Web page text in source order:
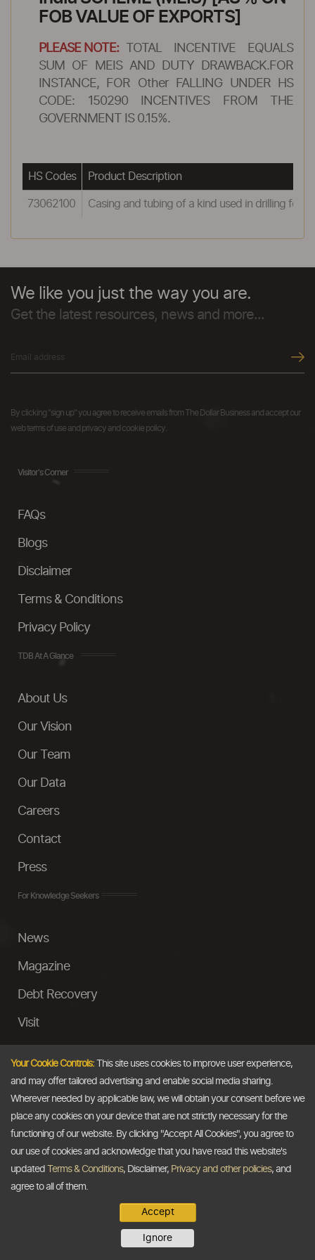
FOB VALUE OF EXPORTS]
PLEASE NOTE:
TOTAL INCENTIVE EQUALS
SUM OF MEIS AND DUTY DRAWBACK.FOR
INSTANCE, FOR Other FALLING UNDER HS
CODE: 150290 INCENTIVES FROM THE
GOVERNMENT IS 0.15%.
HS Codes Product Description
73062100 Casing and tubing of a kind used in drilling for
We like you just the way you are.
Get the latest resources, news and more...
By clicking "sign up" you agree to receive emails from The Dollar Business and accept our
web terms of use and privacy and cookie policy.
Visitor's Corner
FAQs
Blogs
Disclaimer
Terms & Conditions
Privacy Policy
TDB At A Glance
About Us
Our Vision
Our Team
Our Data
Careers
Contact
Press
For Knowledge Seekers
News
Magazine
Debt Recovery
Visit
Ask a Question
Email
The Dollar Business. All rights reserved.
Your Cookie Controls:This site uses cookies to improve user experience,
and may offer tailored advertising and enable social media sharing.
Wherever needed by applicable law, we will obtain your consent before we
place any cookies on your device that are not strictly necessary for the
functioning of our website. By clicking "Accept All Cookies", you agree to
our use of cookies and acknowledge that you have read this website's
updated
Terms & Conditions, Disclaimer, Privacy and other policies, and
agree to all of them.
Accept
Ignore